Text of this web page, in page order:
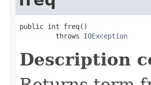
public int freq()
         throws
IOException
Description